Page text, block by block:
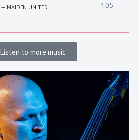
— MAIDEN UNITED 4:05
Listen to more music